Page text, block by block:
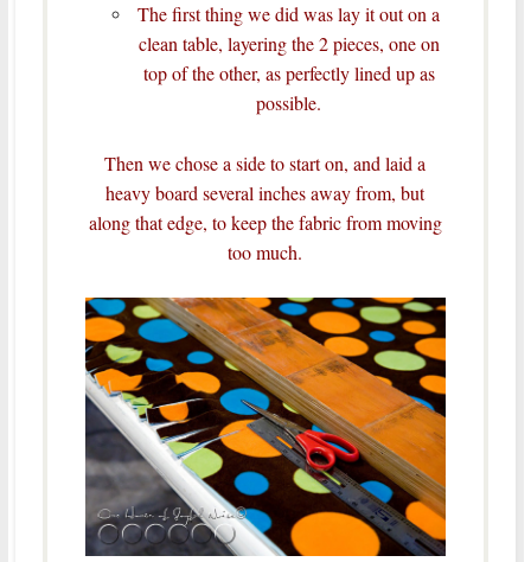
The first thing we did was lay it out on a
clean table, layering the 2 pieces, one on
top of the other, as perfectly lined up as
possible.
Then we chose a side to start on, and laid a
heavy board several inches away from, but
along that edge, to keep the fabric from moving
too much.